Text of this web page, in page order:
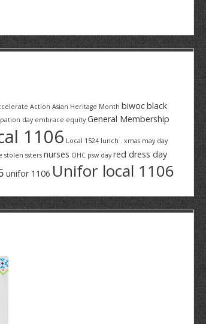
Action Asian Heritage Month biwocblack
day embrace equity General Membership
1106 Local 1524 lunch . xmas may day
stolen ssters nurses OHC psw day red dress day
unifor 1106 Unifor local 1106